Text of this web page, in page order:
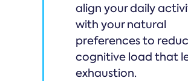
align your daily
with your natural
preferences to
cognitive load that
exhaustion.